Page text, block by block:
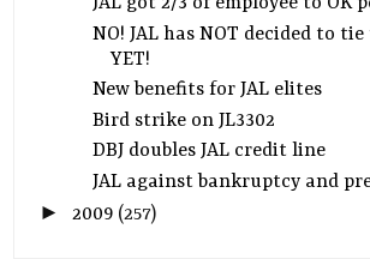
NO! JAL has NOT decided to
YET!
New benefits for JAL elites
Bird strike on JL3302
DBJ doubles JAL credit line
JAL against bankruptcy and
►2009 (257)